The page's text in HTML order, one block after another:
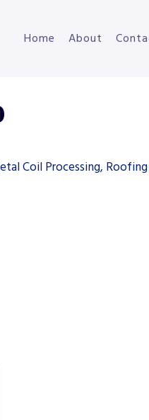
Home About
Coil Processing, Roofing